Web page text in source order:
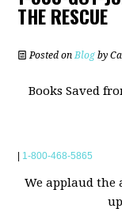
THE RESCUE
Posted onBlog by
Books Saved
1-800-468-5865
We applaud the